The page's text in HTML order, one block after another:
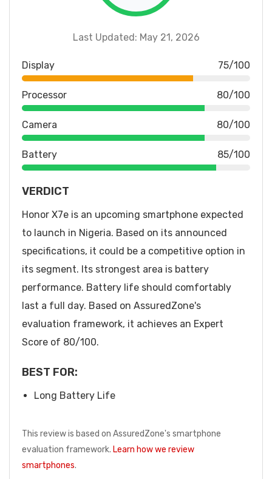
Last Updated: May 21, 2026
Display 75/100
Processor 80/100
Camera 80/100
Battery 85/100
VERDICT
Honor X7e is an upcoming smartphone expected
to launch in Nigeria. Based on its announced
specifications, it could be a competitive option in
its segment. Its strongest area is battery
performance. Battery life should comfortably
last a full day. Based on AssuredZone's
evaluation framework, it achieves an Expert
Score of 80/100.
BEST FOR:
Long Battery Life
This review is based on AssuredZone's smartphone
evaluation framework. Learn how we review
smartphones.